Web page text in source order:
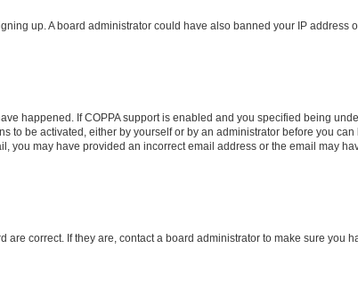
up. A board administrator could have also banned your IP address
happened. If COPPA support is enabled and you specified being
be activated, either by yourself or by an administrator before you
you may have provided an incorrect email address or the email may
correct. If they are, contact a board administrator to make sure you